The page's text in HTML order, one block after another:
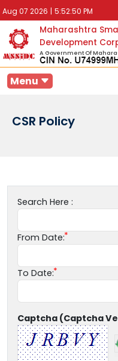
Aug 07 2026 | 5:52:50 PM
Maharashtra
Development
A Government Of
Menu
CSR Policy
Search Here :
From Date:
To Date:
Captcha (Captcha